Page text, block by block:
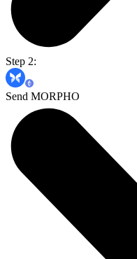
Step 2:
Send MORPHO